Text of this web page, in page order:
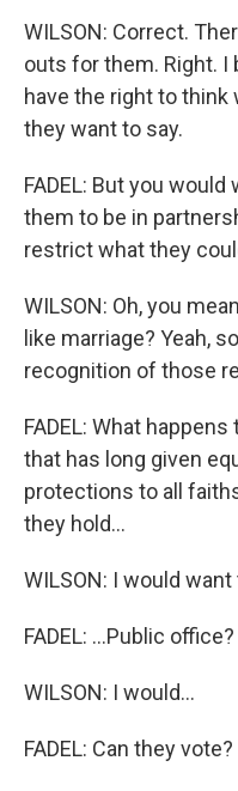
WILSON: Correct.
outs for them. Right. I
have the right to think
they want to say.
FADEL: But you
them to be in
restrict what they
WILSON: Oh, you
like marriage? Yeah,
recognition of those
FADEL: What
that has long given
protections to all
they hold...
WILSON: I would want
FADEL: ...Public office?
WILSON: I would...
FADEL: Can they